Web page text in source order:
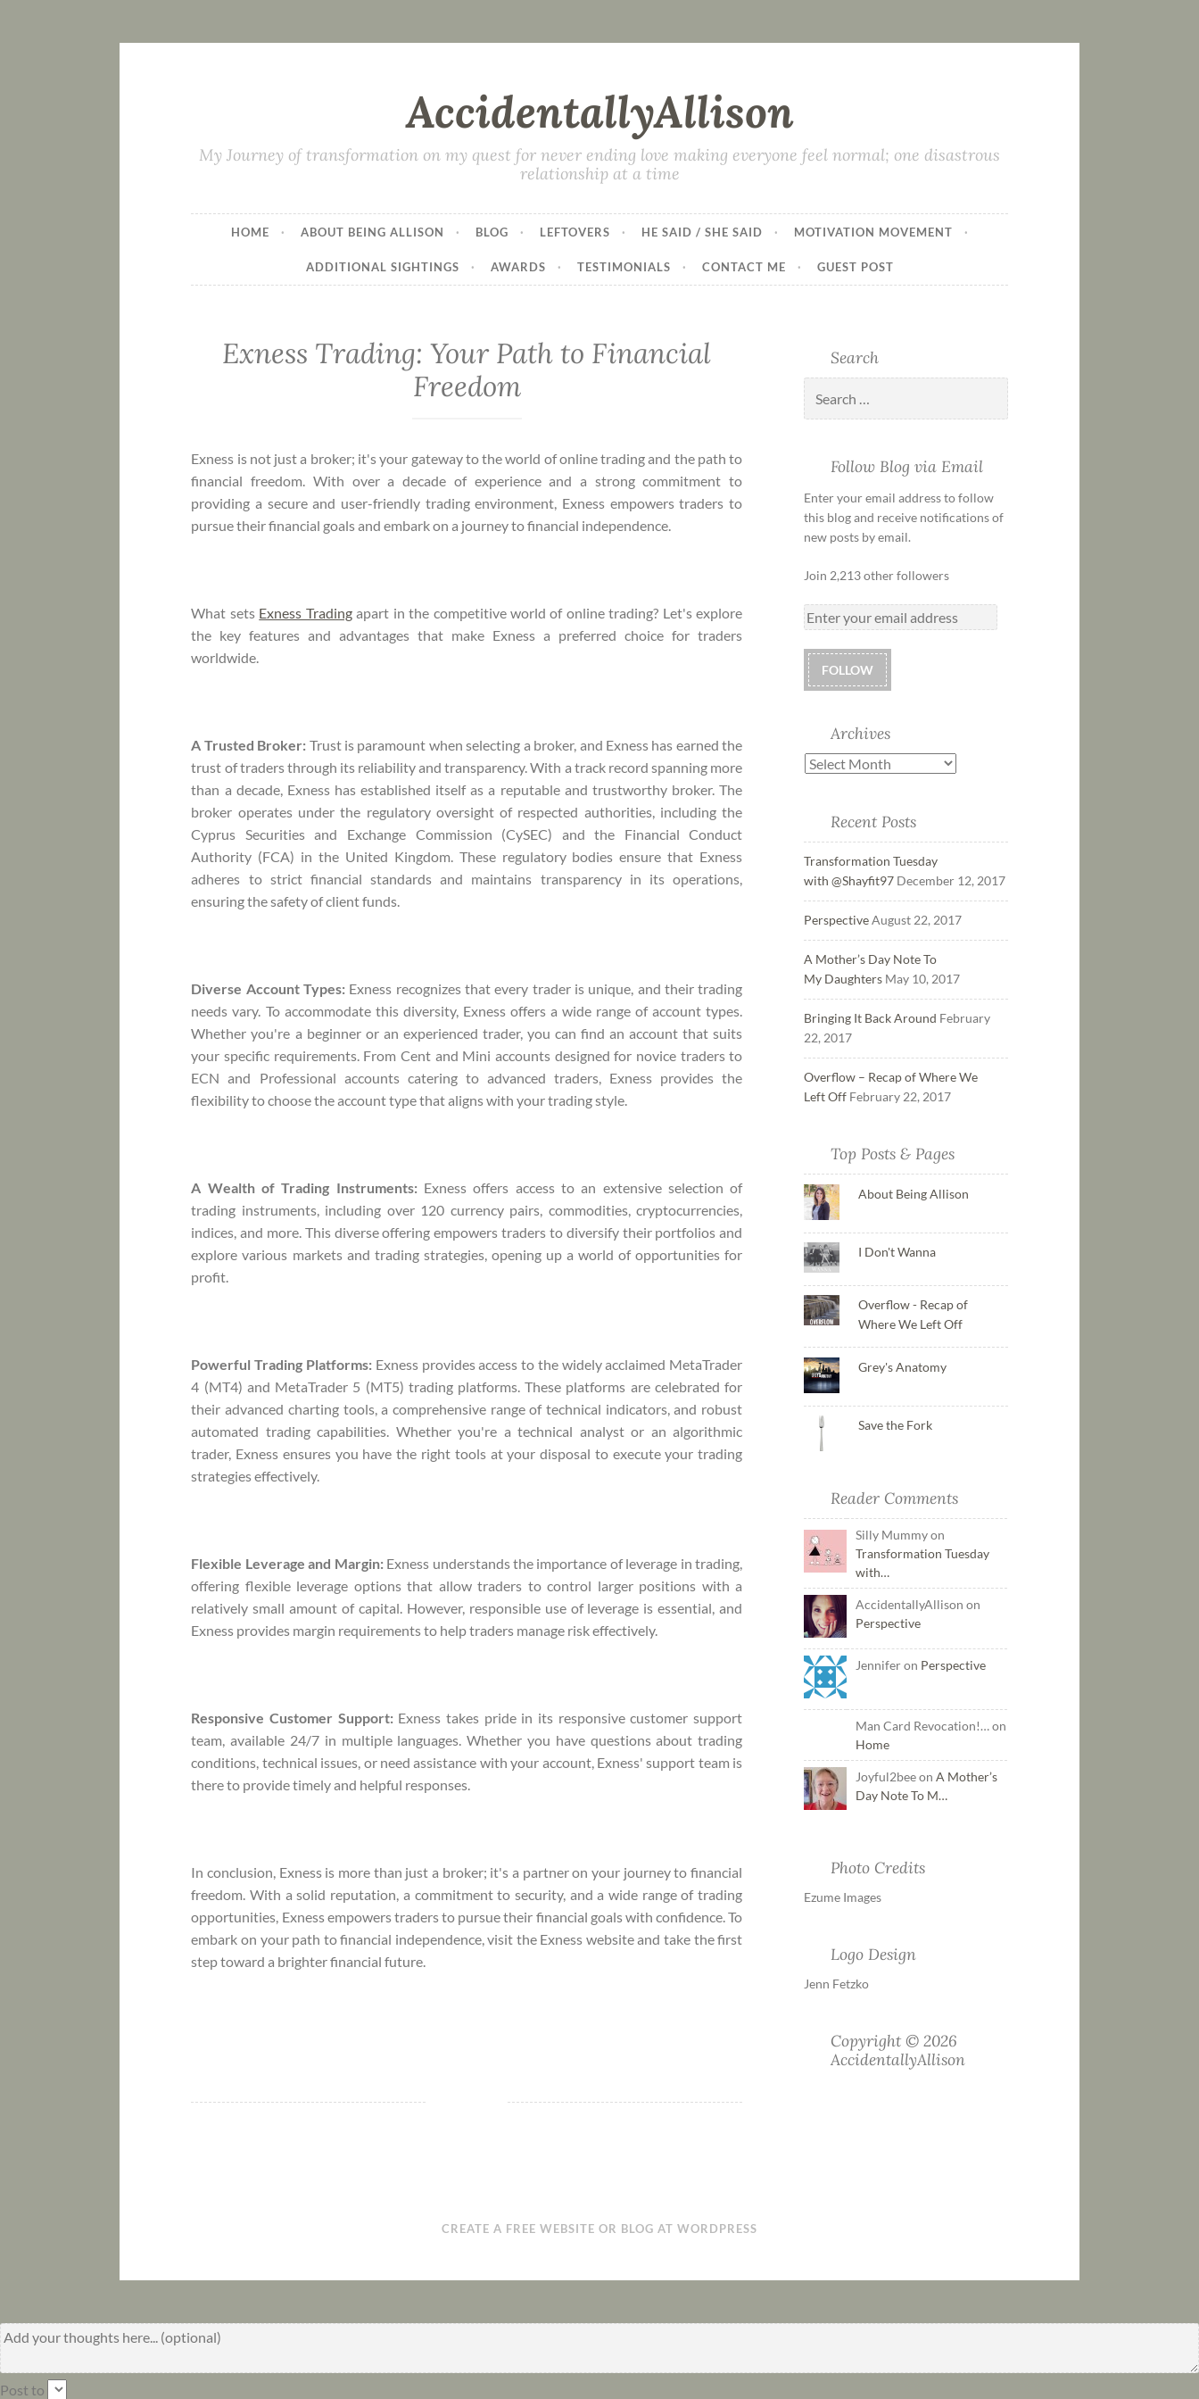
AccidentallyAllison
My Journey of transformation on my quest for never ending love making everyone feel normal; one disastrous
relationship at a time
HOME ABOUT BEING ALLISON BLOG LEFTOVERS HE SAID / SHE SAID MOTIVATION MOVEMENT
ADDITIONAL SIGHTINGS AWARDS TESTIMONIALS CONTACT ME GUEST POST
Exness Trading: Your Path to Financial
Freedom
Exness is not just a broker; it's your gateway to the world of online trading and the path to
financial freedom. With over a decade of experience and a strong commitment to
providing a secure and user-friendly trading environment, Exness empowers traders to
pursue their financial goals and embark on a journey to financial independence.
What sets Exness Tradingapart in the competitive world of online trading? Let's explore
the key features and advantages that make Exness a preferred choice for traders
worldwide.
A Trusted Broker: Trust is paramount when selecting a broker, and Exness has earned the
trust of traders through its reliability and transparency. With a track record spanning more
than a decade, Exness has established itself as a reputable and trustworthy broker. The
broker operates under the regulatory oversight of respected authorities, including the
Cyprus Securities and Exchange Commission (CySEC) and the Financial Conduct
Authority (FCA) in the United Kingdom. These regulatory bodies ensure that Exness
adheres to strict financial standards and maintains transparency in its operations,
ensuring the safety of client funds.
Diverse Account Types: Exness recognizes that every trader is unique, and their trading
needs vary. To accommodate this diversity, Exness offers a wide range of account types.
Whether you're a beginner or an experienced trader, you can find an account that suits
your specific requirements. From Cent and Mini accounts designed for novice traders to
ECN and Professional accounts catering to advanced traders, Exness provides the
flexibility to choose the account type that aligns with your trading style.
A Wealth of Trading Instruments:Exness offers access to an extensive selection of
trading instruments, including over 120 currency pairs, commodities, cryptocurrencies,
indices, and more. This diverse offering empowers traders to diversify their portfolios and
explore various markets and trading strategies, opening up a world of opportunities for
profit.
Powerful Trading Platforms:Exness provides access to the widely acclaimed MetaTrader
4 (MT4) and MetaTrader 5 (MT5) trading platforms. These platforms are celebrated for
their advanced charting tools, a comprehensive range of technical indicators, and robust
automated trading capabilities. Whether you're a technical analyst or an algorithmic
trader, Exness ensures you have the right tools at your disposal to execute your trading
strategies effectively.
Flexible Leverage and Margin:Exness understands the importance of leverage in trading,
offering flexible leverage options that allow traders to control larger positions with a
relatively small amount of capital. However, responsible use of leverage is essential, and
Exness provides margin requirements to help traders manage risk effectively.
Responsive Customer Support:Exness takes pride in its responsive customer support
team, available 24/7 in multiple languages. Whether you have questions about trading
conditions, technical issues, or need assistance with your account, Exness' support team is
there to provide timely and helpful responses.
In conclusion, Exness is more than just a broker; it's a partner on your journey to financial
freedom. With a solid reputation, a commitment to security, and a wide range of trading
opportunities, Exness empowers traders to pursue their financial goals with confidence. To
embark on your path to financial independence, visit the Exness website and take the first
step toward a brighter financial future.
Search
Follow Blog via Email
Enter your email address to follow
this blog and receive notifications of
new posts by email.
Join 2,213 other followers
FOLLOW
Archives
Recent Posts
Transformation Tuesday
with @Shayfit97 December 12, 2017
PerspectiveAugust 22, 2017
A Mother’s Day Note To
My Daughters May 10, 2017
Bringing It Back Around February
22, 2017
Overflow – Recap of Where We
Left Off February 22, 2017
Top Posts & Pages
About Being Allison
I Don't Wanna
Overflow - Recap of
Where We Left Off
Grey's Anatomy
Save the Fork
Reader Comments
Silly Mummy on
Transformation Tuesday
with…
AccidentallyAllison on
Perspective
Jennifer on Perspective
Man Card Revocation!… on
Home
Joyful2bee on A Mother’s
Day Note To M…
Photo Credits
Ezume Images
Logo Design
Jenn Fetzko
Copyright © 2026
AccidentallyAllison
CREATE A FREE WEBSITE OR BLOG AT WORDPRESS
Post to